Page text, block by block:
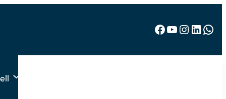
Facebook YouTube Instagram LinkedIn WhatsApp